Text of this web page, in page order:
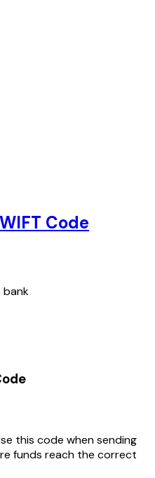
Code
this code when sending
funds reach the correct